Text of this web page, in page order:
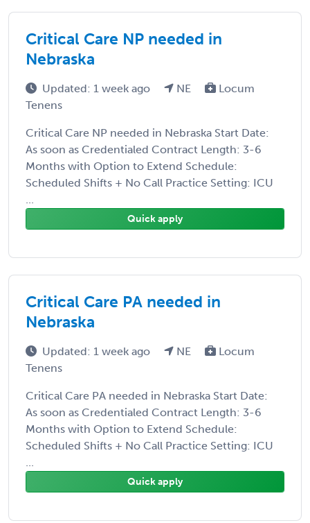
Critical Care NP needed in
Nebraska
Updated: 1 week ago NE
Locum
Tenens
Critical Care NP needed in Nebraska Start Date:
As soon as Credentialed Contract Length: 3-6
Months with Option to Extend Schedule:
Scheduled Shifts + No Call Practice Setting: ICU
...
Quick apply
Critical Care PA needed in
Nebraska
Updated: 1 week ago NE
Locum
Tenens
Critical Care PA needed in Nebraska Start Date:
As soon as Credentialed Contract Length: 3-6
Months with Option to Extend Schedule:
Scheduled Shifts + No Call Practice Setting: ICU
...
Quick apply